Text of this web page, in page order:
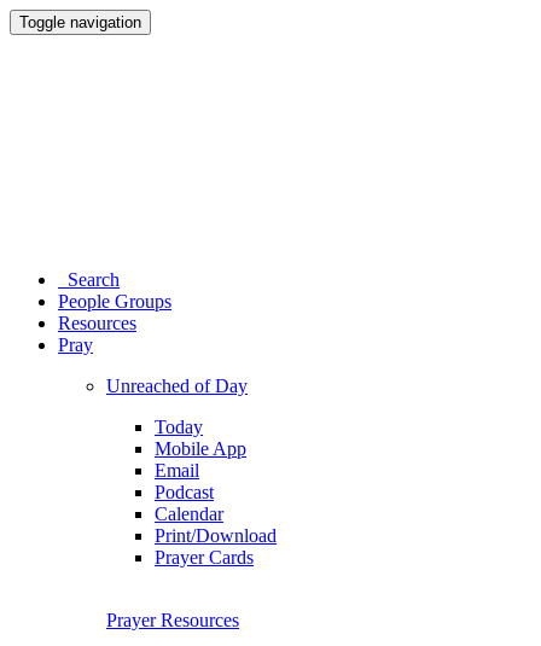
Toggle navigation
Search
People Groups
Resources
Pray
Unreached of Day
Today
Mobile App
Email
Podcast
Calendar
Print/Download
Prayer Cards
Prayer Resources